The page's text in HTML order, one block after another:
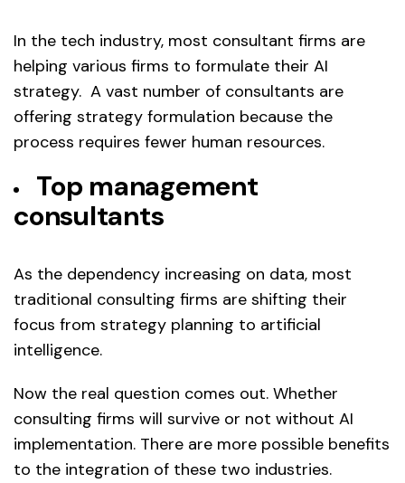
In the tech industry, most consultant firms are
helping various firms to formulate their AI
strategy. A vast number of consultants are
offering strategy formulation because the
process requires fewer human resources.
Top management
consultants
As the dependency increasing on data, most
traditional consulting firms are shifting their
focus from strategy planning to artificial
intelligence.
Now the real question comes out. Whether
consulting firms will survive or not without AI
implementation. There are more possible benefits
to the integration of these two industries.